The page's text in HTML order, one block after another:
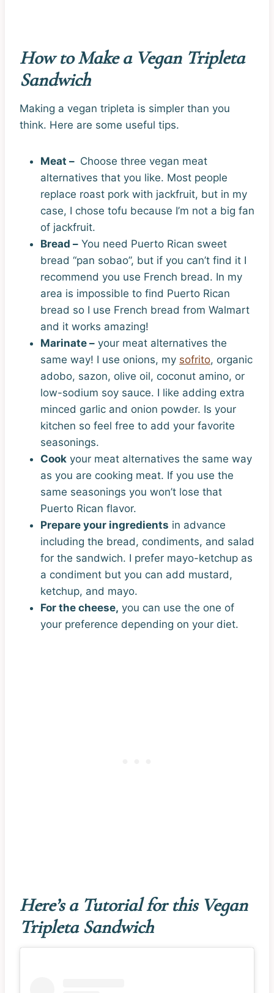
How to Make a Vegan Tripleta
Sandwich
Making a vegan tripleta is simpler than you
think. Here are some useful tips.
Meat – Choose three vegan meat
alternatives that you like. Most people
replace roast pork with jackfruit, but in my
case, I chose tofu because I’m not a big fan
of jackfruit.
Bread – You need Puerto Rican sweet
bread “pan sobao”, but if you can’t find it I
recommend you use French bread. In my
area is impossible to find Puerto Rican
bread so I use French bread from Walmart
and it works amazing!
Marinate – your meat alternatives the
same way! I use onions, my sofrito, organic
adobo, sazon, olive oil, coconut amino, or
low-sodium soy sauce. I like adding extra
minced garlic and onion powder. Is your
kitchen so feel free to add your favorite
seasonings.
Cook your meat alternatives the same way
as you are cooking meat. If you use the
same seasonings you won’t lose that
Puerto Rican flavor.
Prepare your ingredients in advance
including the bread, condiments, and salad
for the sandwich. I prefer mayo-ketchup as
a condiment but you can add mustard,
ketchup, and mayo.
For the cheese, you can use the one of
your preference depending on your diet.
Here’s a Tutorial for this Vegan
Tripleta Sandwich